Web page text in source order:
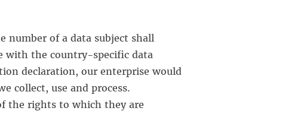
number of a data subject shall
with the country-specific data
declaration, our enterprise would
collect, use and process.
the rights to which they are